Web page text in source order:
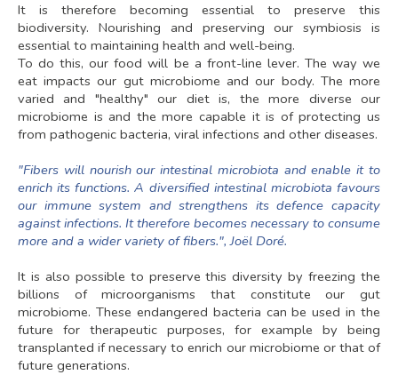
It is therefore becoming essential to preserve this
biodiversity. Nourishing and preserving our symbiosis is
essential to maintaining health and well-being.
To do this, our food will be a front-line lever. The way we
eat impacts our gut microbiome and our body. The more
varied and "healthy" our diet is, the more diverse our
microbiome is and the more capable it is of protecting us
from pathogenic bacteria, viral infections and other diseases.
"Fibers will nourish our intestinal microbiota and enable it to
enrich its functions. A diversified intestinal microbiota favours
our immune system and strengthens its defence capacity
against infections. It therefore becomes necessary to consume
more and a wider variety of fibers.", Joël Doré.
It is also possible to preserve this diversity by freezing the
billions of microorganisms that constitute our gut
microbiome. These endangered bacteria can be used in the
future for therapeutic purposes, for example by being
transplanted if necessary to enrich our microbiome or that of
future generations.